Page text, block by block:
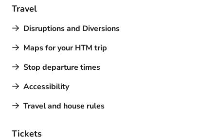
Travel
Disruptions and Diversions
Maps for your HTM trip
Stop departure times
Accessibility
Travel and house rules
Tickets